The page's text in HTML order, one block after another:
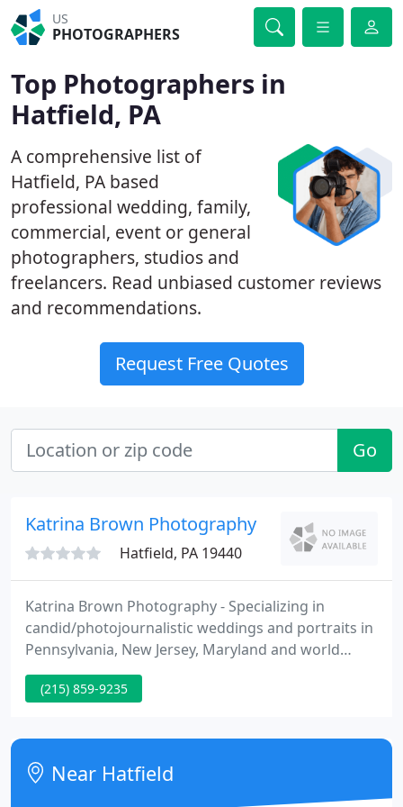
US
PHOTOGRAPHERS
Top Photographers in
Hatfield, PA
A comprehensive list of
Hatfield, PA based
professional wedding, family,
commercial, event or general
photographers, studios and
freelancers. Read unbiased customer reviews
and recommendations.
Request Free Quotes
Go
Katrina Brown Photography
Hatfield, PA 19440
Katrina Brown Photography - Specializing in
candid/photojournalistic weddings and portraits in
Pennsylvania, New Jersey, Maryland and world
huge.
(215) 859-9235
Near Hatfield